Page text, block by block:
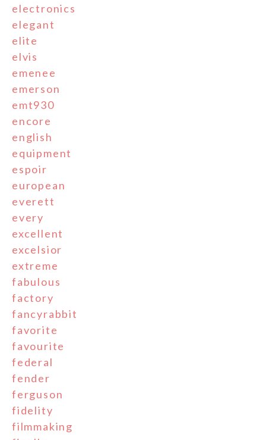
electronics
elegant
elite
elvis
emenee
emerson
emt930
encore
english
equipment
espoir
european
everett
every
excellent
excelsior
extreme
fabulous
factory
fancyrabbit
favorite
favourite
federal
fender
ferguson
fidelity
filmmaking